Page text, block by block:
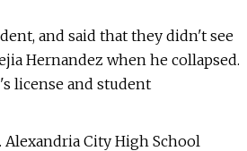
and said that they didn't see
Hernandez when he collapsed.
license and student
City High School